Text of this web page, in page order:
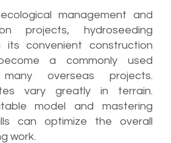
management and
projects, hydroseeding
its convenient construction
a commonly used
overseas projects.
vary greatly in terrain.
model and mastering
can optimize the overall
work.